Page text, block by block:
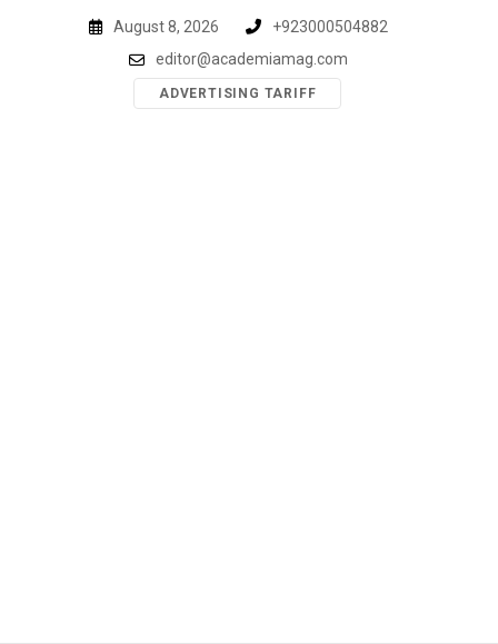
August 8, 2026
+923000504882
editor@academiamag.com
ADVERTISING TARIFF